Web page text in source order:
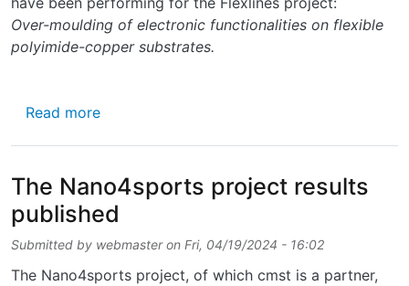
Over-moulding of electronic functionalities on flexible
polyimide-copper substrates.
Read moreabout Over-moulding of electronic
The Nano4sports project results
published
Submitted by webmaster on Fri, 04/19/2024 - 16:02
The Nano4sports project, of which cmst is a partner,